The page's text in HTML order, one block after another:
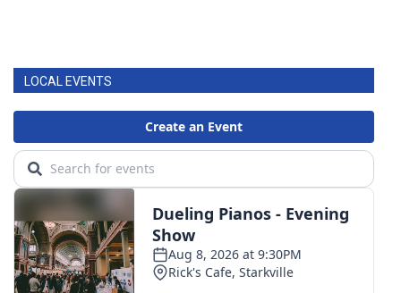
LOCAL EVENTS